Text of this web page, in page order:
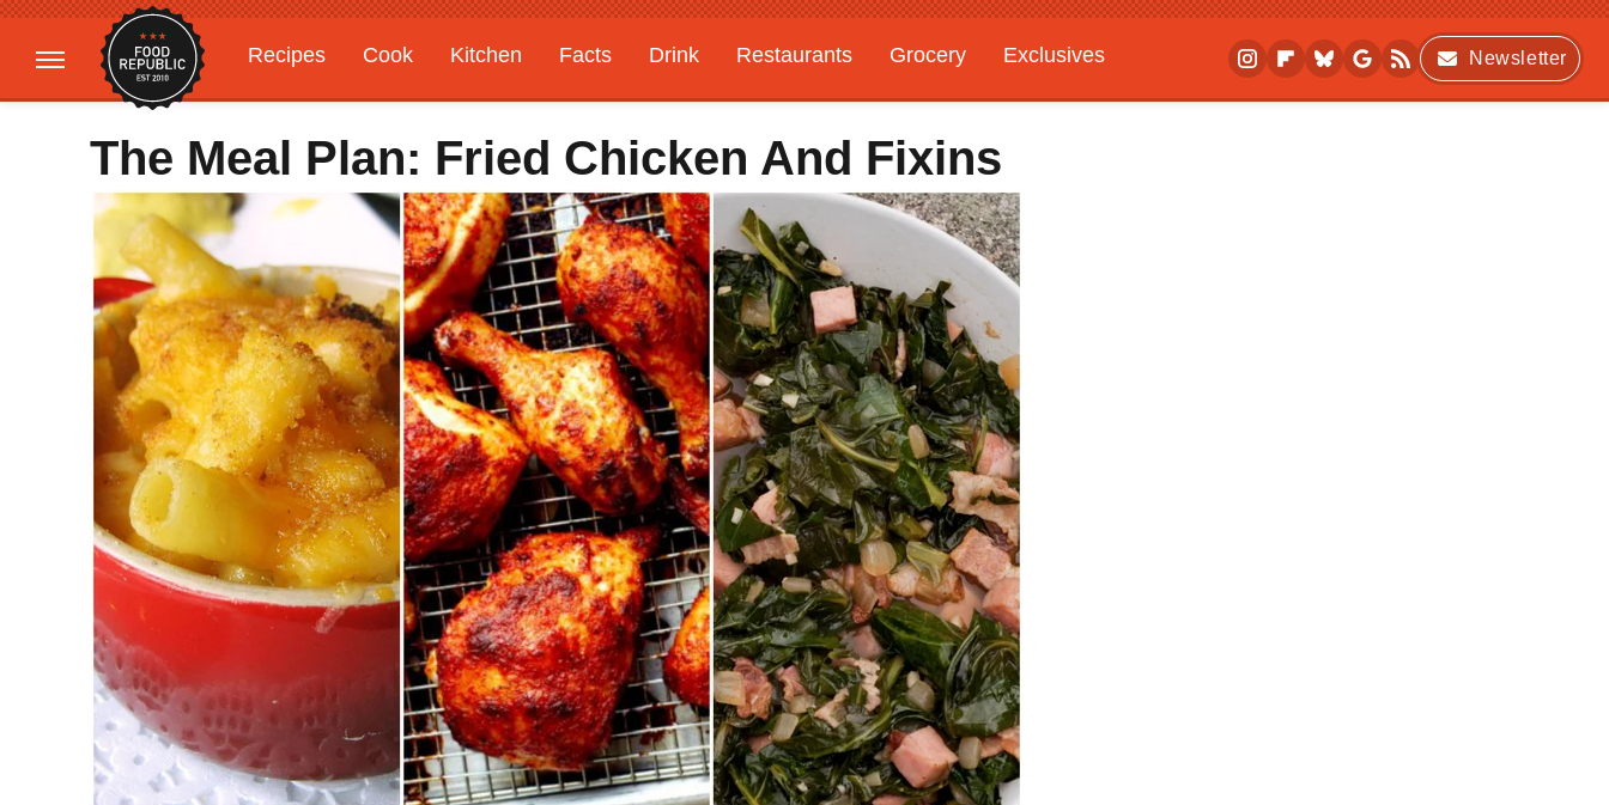
Recipes Cook Kitchen Facts Drink Restaurants Grocery
Exclusives
Gardening
Features
Newsletter
The Meal Plan: Fried Chicken And Fixins